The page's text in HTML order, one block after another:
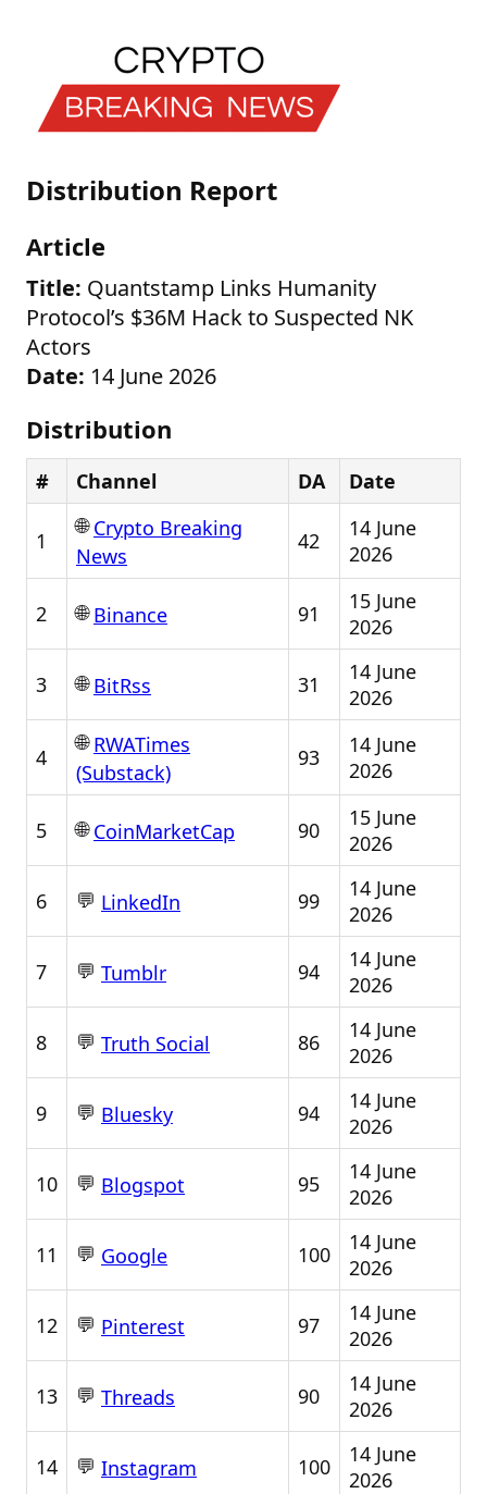
Distribution Report
Article
Title: Quantstamp Links Humanity
Protocol’s $36M Hack to Suspected NK
Actors
Date: 14 June 2026
Distribution
# Channel DA Date
1
🌐Crypto Breaking
News
42
14 June
2026
2 🌐Binance 91
15 June
2026
3 🌐BitRss 31
14 June
2026
4
🌐RWATimes
(Substack)
93
14 June
2026
5 🌐CoinMarketCap 90
15 June
2026
6 💬 LinkedIn 99
14 June
2026
7 💬 Tumblr 94
14 June
2026
8 💬 Truth Social 86
14 June
2026
9 💬 Bluesky 94
14 June
2026
10 💬 Blogspot 95
14 June
2026
11 💬 Google 100
14 June
2026
12 💬 Pinterest 97
14 June
2026
13 💬 Threads 90
14 June
2026
14 💬 Instagram 100
14 June
2026